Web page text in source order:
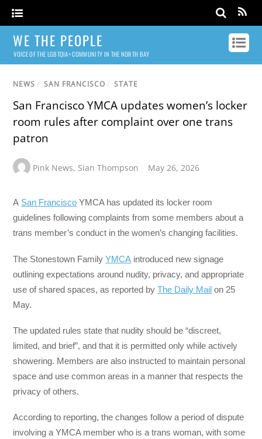
WE THE PEOPLE
VOICE OF THE LGBTQIA+ COMMUNITY IN THE NORTH BAY
NEWS / SAN FRANCISCO / STATE
San Francisco YMCA updates women’s locker
room rules after complaint over one trans
patron
Pink News, Sian Thompson May 26, 2026
A San Francisco YMCA has updated its locker room
guidelines following complaints from some members about a
trans member’s conduct in the women’s changing facilities.
The Stonestown FamilyYMCA introduced new signage
outlining expectations around nudity, privacy, and appropriate
use of shared spaces, as reported byThe Daily Mail on 25
May.
The updated rules state that nudity should be “discreet,
limited, and brief”, and that it is permitted only while actively
showering. Members are also instructed to maintain personal
space and use common areas in a manner that respects the
privacy of others.
According to reporting, the changes follow a period of dispute
involving a YMCA member who is a trans woman, with some